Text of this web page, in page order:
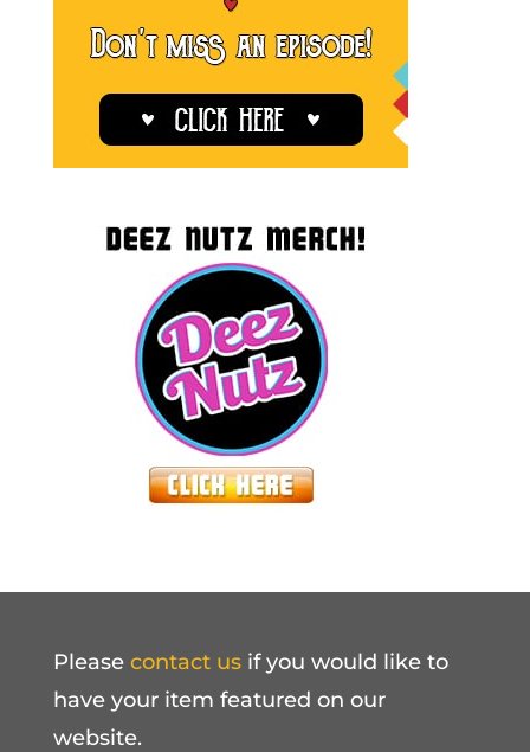
Please contact usif you would like to
have your item featured on our
website.